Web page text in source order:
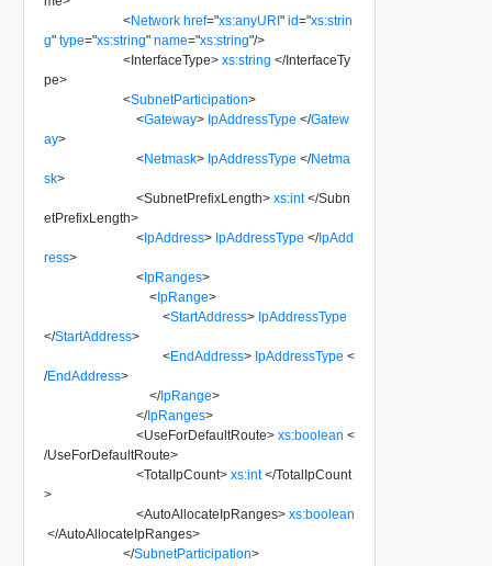
<Network href="xs:anyURI" id="xs:strin
g" type="xs:string" name="xs:string"/>
<InterfaceType> xs:string </InterfaceTy
pe>
<SubnetParticipation>
<Gateway> IpAddressType </Gatew
ay>
<Netmask> IpAddressType </Netma
sk>
<SubnetPrefixLength> xs:int </Subn
etPrefixLength>
<IpAddress> IpAddressType </IpAdd
ress>
<IpRanges>
<IpRange>
<StartAddress> IpAddressType
</StartAddress>
<EndAddress> IpAddressType <
/EndAddress>
</IpRange>
</IpRanges>
<UseForDefaultRoute> xs:boolean <
/UseForDefaultRoute>
<TotalIpCount> xs:int </TotalIpCount
>
<AutoAllocateIpRanges> xs:boolean
</AutoAllocateIpRanges>
</SubnetParticipation>